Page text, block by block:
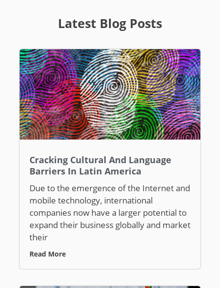
Latest Blog Posts
Cracking Cultural And Language
Barriers In Latin America
Due to the emergence of the Internet and
mobile technology, international
companies now have a larger potential to
expand their business globally and market
their
Read More